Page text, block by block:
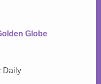
Globe
Daily